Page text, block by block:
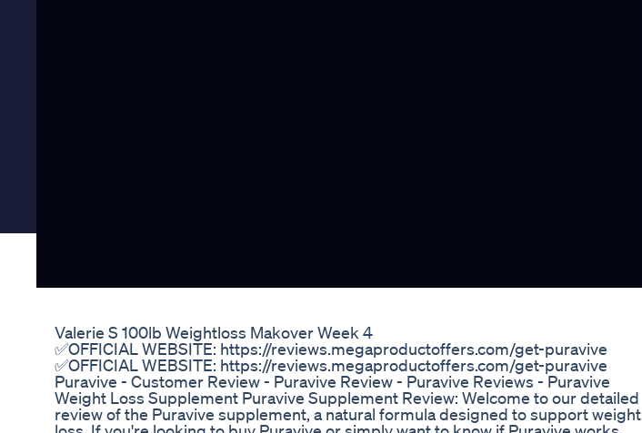
Valerie S 100lb Weightloss Makover Week 4
✅OFFICIAL WEBSITE: https://reviews.megaproductoffers.com/get-puravive
✅OFFICIAL WEBSITE: https://reviews.megaproductoffers.com/get-puravive
Puravive - Customer Review - Puravive Review - Puravive Reviews - Puravive
Weight Loss Supplement Puravive Supplement Review: Welcome to our detailed
review of the Puravive supplement, a natural formula designed to support weight